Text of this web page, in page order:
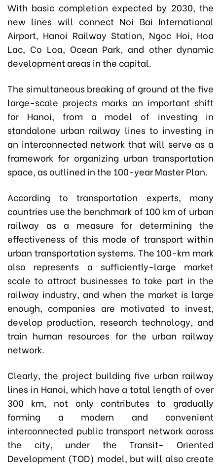
With basic completion expected by 2030, the
new lines will connect Noi Bai International
Airport, Hanoi Railway Station, Ngoc Hoi, Hoa
Lac, Co Loa, Ocean Park, and other dynamic
development areas in the capital.
The simultaneous breaking of ground at the five
large-scale projects marks an important shift
for Hanoi, from a model of investing in
standalone urban railway lines to investing in
an interconnected network that will serve as a
framework for organizing urban transportation
space, as outlined in the 100-year Master Plan.
According to transportation experts, many
countries use the benchmark of 100 km of urban
railway as a measure for determining the
effectiveness of this mode of transport within
urban transportation systems. The 100-km mark
also represents a sufficiently-large market
scale to attract businesses to take part in the
railway industry, and when the market is large
enough, companies are motivated to invest,
develop production, research technology, and
train human resources for the urban railway
network.
Clearly, the project building five urban railway
lines in Hanoi, which have a total length of over
300 km, not only contributes to gradually
forming a modern and convenient
interconnected public transport network across
the city, under the Transit- Oriented
Development (TOD) model, but will also create